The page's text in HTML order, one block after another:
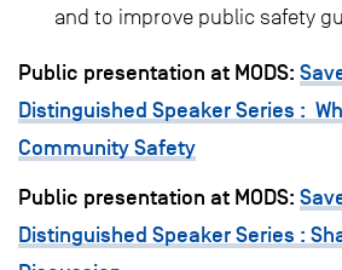
and to improve public safety
Public presentation at MODS:
Distinguished Speaker Series :
Community Safety
Public presentation at MODS:
Distinguished Speaker Series :